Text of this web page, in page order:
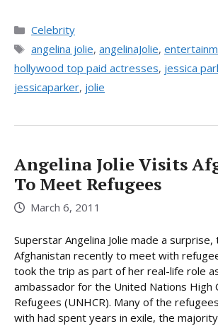
Categories
Celebrity
Tags
angelina jolie, angelinaJolie,
hollywood top paid actresses, jessica
jessicaparker, jolie
Angelina Jolie Visits
To Meet Refugees
March 6, 2011
Superstar Angelina Jolie made a
Afghanistan recently to meet with
took the trip as part of her real-life role
ambassador for the United Nations High
Refugees (UNHCR). Many of the
with had spent years in exile, the majority